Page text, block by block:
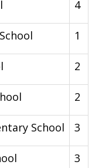
4
1
2
2
School 3
3